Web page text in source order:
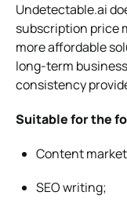
Undetectable.ai
subscription price
more affordable
long-term
consistency
Suitable for the
Content
SEO writing;